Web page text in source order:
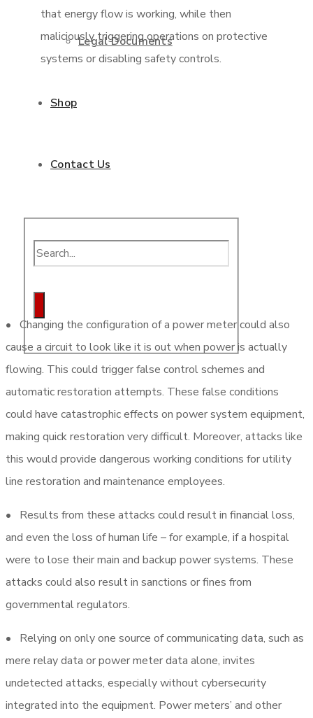
Legal Documents
Shop
Contact Us
that energy flow is working, while then
maliciously triggering operations on protective
systems or disabling safety controls.
• Changing the configuration of a power meter could also
cause a circuit to look like it is out when power is actually
flowing. This could trigger false control schemes and
automatic restoration attempts. These false conditions
could have catastrophic effects on power system equipment,
making quick restoration very difficult. Moreover, attacks like
this would provide dangerous working conditions for utility
line restoration and maintenance employees.
• Results from these attacks could result in financial loss,
and even the loss of human life – for example, if a hospital
were to lose their main and backup power systems. These
attacks could also result in sanctions or fines from
governmental regulators.
• Relying on only one source of communicating data, such as
mere relay data or power meter data alone, invites
undetected attacks, especially without cybersecurity
integrated into the equipment. Power meters’ and other